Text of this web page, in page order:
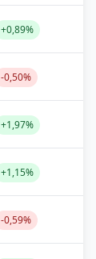
+0,89%
-0,50%
+1,97%
+1,15%
-0,59%